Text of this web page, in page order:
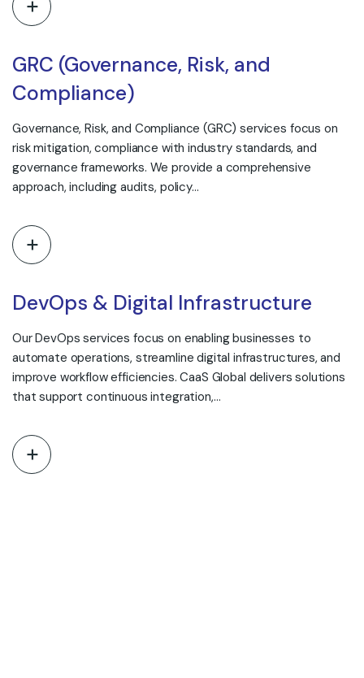
GRC (Governance, Risk, and
Compliance)
Governance, Risk, and Compliance (GRC) services focus on
risk mitigation, compliance with industry standards, and
governance frameworks. We provide a comprehensive
approach, including audits, policy…
DevOps & Digital Infrastructure
Our DevOps services focus on enabling businesses to
automate operations, streamline digital infrastructures, and
improve workflow efficiencies. CaaS Global delivers solutions
that support continuous integration,…